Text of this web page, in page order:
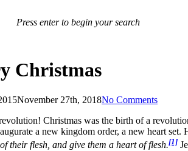
Press enter to begin your search
Christmas
November 27th, 2018No Comments
Christmas was the birth of a
a new kingdom order, a new heart
their flesh, and give them a heart of flesh.[1]